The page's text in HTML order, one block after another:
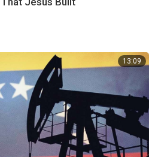
13:09